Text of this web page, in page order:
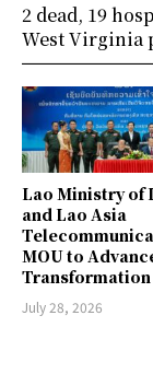
Lao Ministry of
and Lao Asia
MOU to
Transformation
July 28, 2026
2 dead, 19
West Virginia